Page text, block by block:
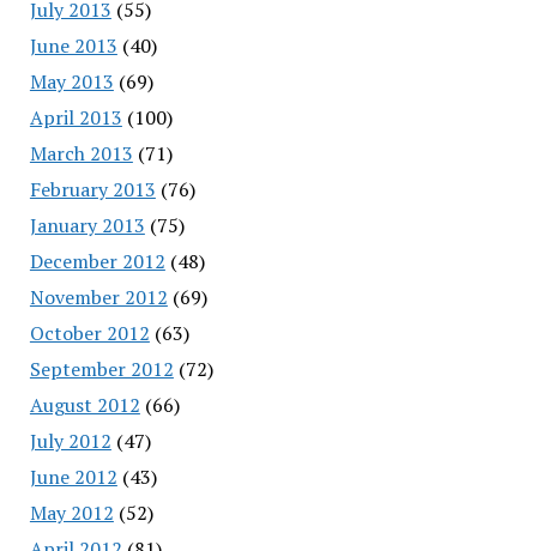
July 2013 (55)
June 2013 (40)
May 2013 (69)
April 2013 (100)
March 2013 (71)
February 2013 (76)
January 2013 (75)
December 2012 (48)
November 2012 (69)
October 2012 (63)
September 2012 (72)
August 2012 (66)
July 2012 (47)
June 2012 (43)
May 2012 (52)